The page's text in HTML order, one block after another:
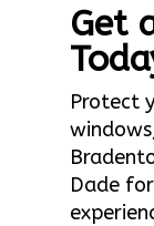
Get
Protect
Dade